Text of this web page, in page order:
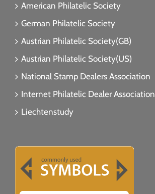
American Philatelic Society
German Philatelic Society
Austrian Philatelic Society(GB)
Austrian Philatelic Society(US)
National Stamp Dealers Association
Internet Philatelic Dealer Association
Liechtenstudy